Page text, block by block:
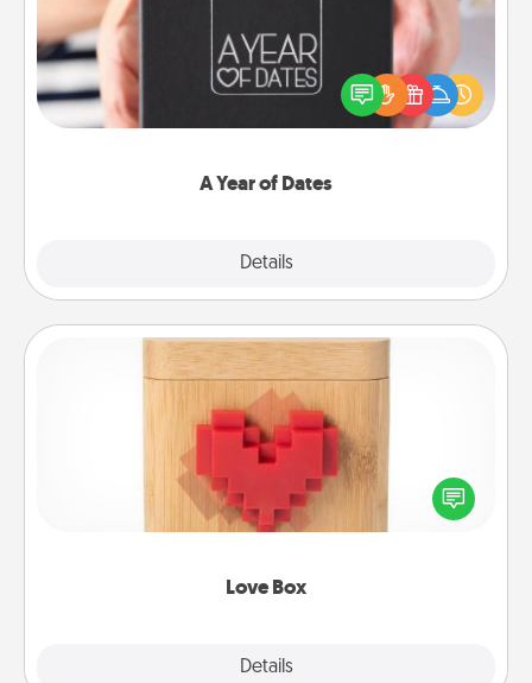
A Year of Dates
Details
A box of dates is the perfect romantic Christmas
gift, wedding anniversary present, or just because
you want to show them how much you want to
Love Box
Details
Love Box
Here's a fun way to stay connected and send your
love in a long-distance relationship.